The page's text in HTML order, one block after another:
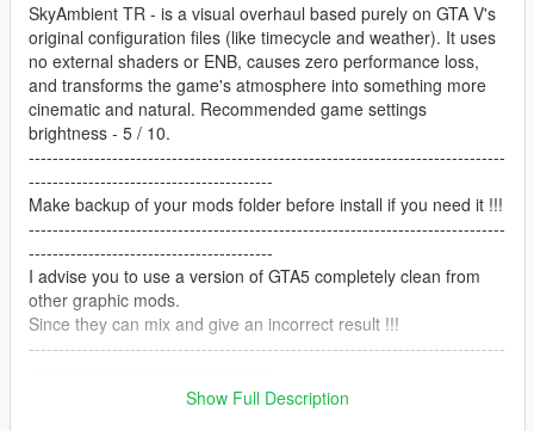
SkyAmbient TR - is a visual overhaul based purely on GTA V's
original configuration files (like timecycle and weather). It uses
no external shaders or ENB, causes zero performance loss,
and transforms the game's atmosphere into something more
cinematic and natural. Recommended game settings
brightness - 5 / 10.
--------------------------------------------------------------------------------
-----------------------------------------
Make backup of your mods folder before install if you need it !!!
--------------------------------------------------------------------------------
-----------------------------------------
I advise you to use a version of GTA5 completely clean from
other graphic mods.
Since they can mix and give an incorrect result !!!
--------------------------------------------------------------------------------
Recommended mods:Show Full Description